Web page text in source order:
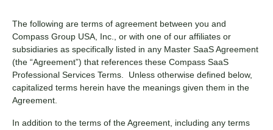
The following are terms of agreement between you and
Compass Group USA, Inc., or with one of our affiliates or
subsidiaries as specifically listed in any Master SaaS Agreement
(the “Agreement”) that references these Compass SaaS
Professional Services Terms. Unless otherwise defined below,
capitalized terms herein have the meanings given them in the
Agreement.
In addition to the terms of the Agreement, including any terms